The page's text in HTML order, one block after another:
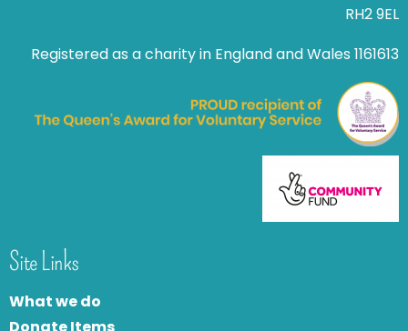
RH2 9EL
Registered as a charity in England and Wales 1161613
Site Links
What we do